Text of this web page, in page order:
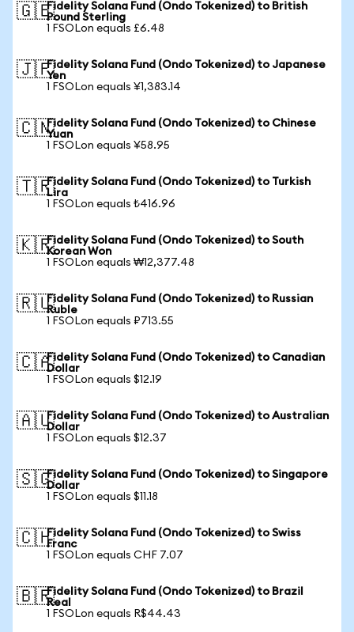
🇬🇧Fidelity Solana Fund (Ondo Tokenized) to British
Pound Sterling
1 FSOLon equals £6.48
🇯🇵Fidelity Solana Fund (Ondo Tokenized) to Japanese
Yen
1 FSOLon equals ¥1,383.14
🇨🇳Fidelity Solana Fund (Ondo Tokenized) to Chinese
Yuan
1 FSOLon equals ¥58.95
🇹🇷Fidelity Solana Fund (Ondo Tokenized) to Turkish
Lira
1 FSOLon equals ₺416.96
🇰🇷Fidelity Solana Fund (Ondo Tokenized) to South
Korean Won
1 FSOLon equals ₩12,377.48
🇷🇺Fidelity Solana Fund (Ondo Tokenized) to Russian
Ruble
1 FSOLon equals ₽713.55
🇨🇦Fidelity Solana Fund (Ondo Tokenized) to Canadian
Dollar
1 FSOLon equals $12.19
🇦🇺Fidelity Solana Fund (Ondo Tokenized) to Australian
Dollar
1 FSOLon equals $12.37
🇸🇬Fidelity Solana Fund (Ondo Tokenized) to Singapore
Dollar
1 FSOLon equals $11.18
🇨🇭Fidelity Solana Fund (Ondo Tokenized) to Swiss
Franc
1 FSOLon equals CHF 7.07
🇧🇷Fidelity Solana Fund (Ondo Tokenized) to Brazil
Real
1 FSOLon equals R$44.43